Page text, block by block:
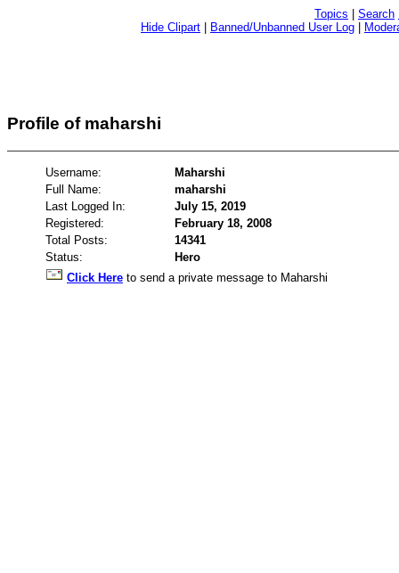
Topics Search
Hide Clipart
Banned/Unbanned User Log
Profile of maharshi
Username:
Maharshi
Full Name:
maharshi
Last Logged In:
July 15, 2019
Registered:
February 18, 2008
Total Posts:
14341
Status:
Hero
Click Here to send a private message to Maharshi